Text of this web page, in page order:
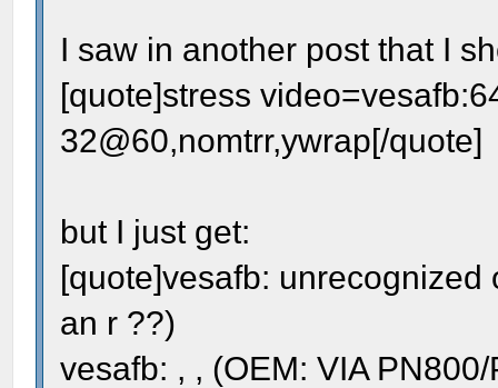
I saw in another post that I
[quote]stress
32@60,nomtrr,ywrap[/quote]
but I just get:
[quote]vesafb:
an r ??)
vesafb: , , (OEM: VIA